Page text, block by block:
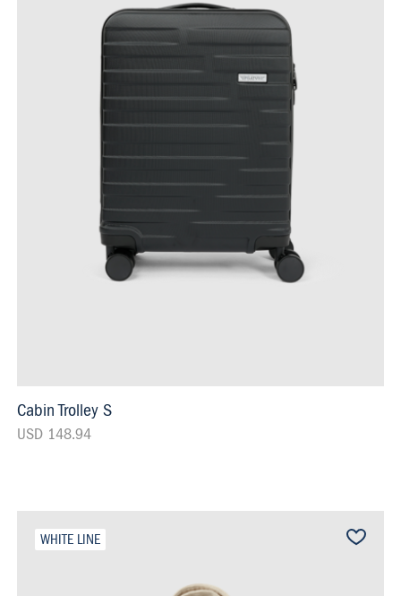
Cabin Trolley S
USD 148.94
WHITE LINE